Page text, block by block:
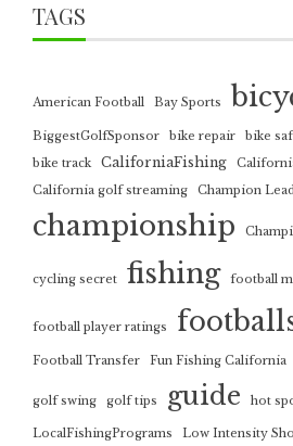
TAGS
American Football Bay Sports
BiggestGolfSponsor bike repair bike
bike track
CaliforniaFishing
California golf streaming
Champion
championship
cycling secret fishing football
football player ratings
Football Transfer Fun Fishing California
golf swing golf tips guide hot
LocalFishingPrograms Low Intensity